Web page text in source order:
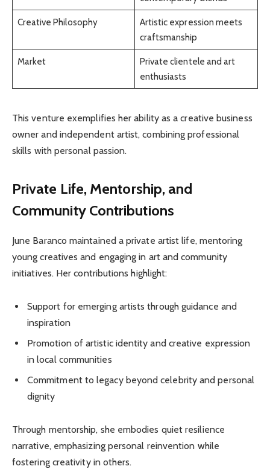
Creative Philosophy
Artistic expression meets
craftsmanship
Market
Private clientele and art
enthusiasts
This venture exemplifies her ability as a creative business
owner and independent artist, combining professional
skills with personal passion.
Private Life, Mentorship, and
Community Contributions
June Baranco maintained a private artist life, mentoring
young creatives and engaging in art and community
initiatives. Her contributions highlight:
Support for emerging artists through guidance and
inspiration
Promotion of artistic identity and creative expression
in local communities
Commitment to legacy beyond celebrity and personal
dignity
Through mentorship, she embodies quiet resilience
narrative, emphasizing personal reinvention while
fostering creativity in others.